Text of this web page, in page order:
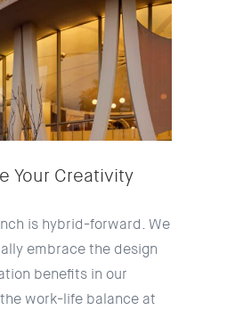
Your Creativity
is hybrid-forward. We
embrace the design
benefits in our
work-life balance at